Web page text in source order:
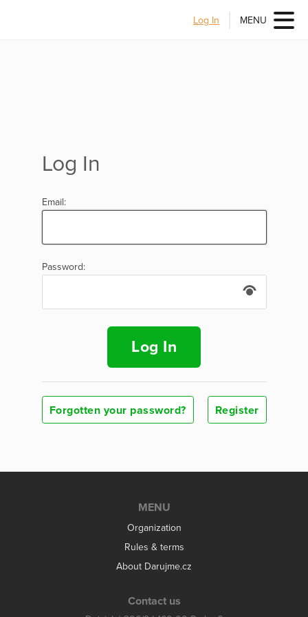
Log In MENU
Log In
Email:
Password:
Log In
Forgotten your password? Register
MENU
Organization
Rules & terms
About Darujme.cz
Contact us